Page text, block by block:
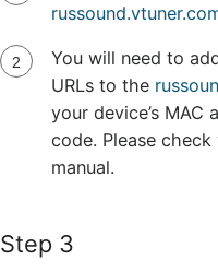
You will need to
URLs to the
your device’s MAC
code. Please
manual.
Step 3